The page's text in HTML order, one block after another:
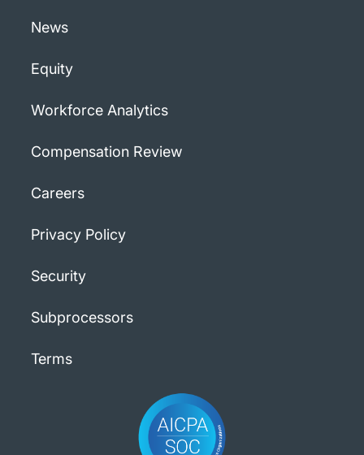
News
Equity
Workforce Analytics
Compensation Review
Careers
Privacy Policy
Security
Subprocessors
Terms